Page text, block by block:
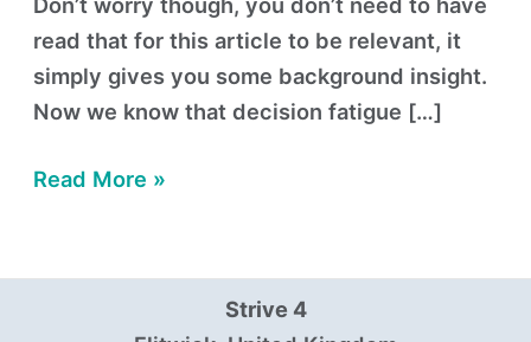
read that for this article to be relevant, it
simply gives you some background insight.
Now we know that decision fatigue […]
Read More »
Strive 4